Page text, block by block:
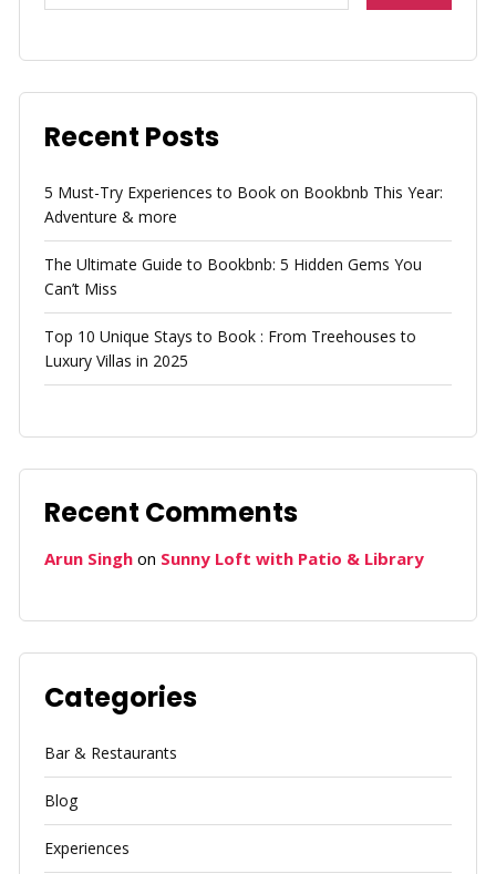
Recent Posts
5 Must-Try Experiences to Book on Bookbnb This Year:
Adventure & more
The Ultimate Guide to Bookbnb: 5 Hidden Gems You
Can’t Miss
Top 10 Unique Stays to Book : From Treehouses to
Luxury Villas in 2025
Recent Comments
Arun Singh on Sunny Loft with Patio & Library
Categories
Bar & Restaurants
Blog
Experiences